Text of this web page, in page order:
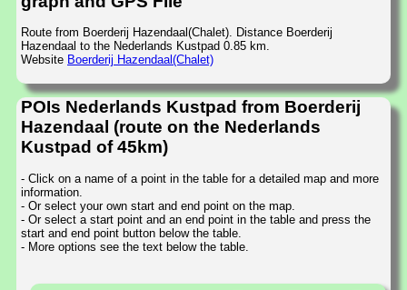
Route from Boerderij Hazendaal(Chalet). Distance Boerderij
Hazendaal to the Nederlands Kustpad 0.85 km.
Website Boerderij Hazendaal(Chalet)
POIs Nederlands Kustpad from Boerderij
Hazendaal (route on the Nederlands
Kustpad of 45km)
- Click on a name of a point in the table for a detailed map and more
information.
- Or select your own start and end point on the map.
- Or select a start point and an end point in the table and press the
start and end point button below the table.
- More options see the text below the table.